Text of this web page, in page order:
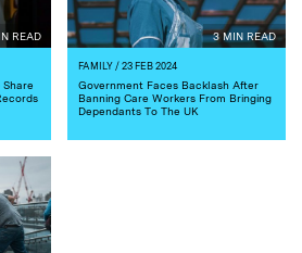
READ 3 MIN READ
FAMILY/ 23 FEB 2024
Government Faces Backlash After
Banning Care Workers From Bringing
Dependants To The UK